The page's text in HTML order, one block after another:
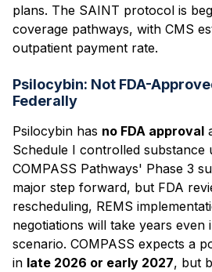
plans. The SAINT protocol is
coverage pathways, with CMS
outpatient payment rate.
Psilocybin: Not FDA-
Federally
Psilocybin has no FDA approval
Schedule I controlled substance
COMPASS Pathways' Phase 3
major step forward, but FDA
rescheduling, REMS
negotiations will take years even
scenario. COMPASS expects a
in late 2026 or early 2027, but